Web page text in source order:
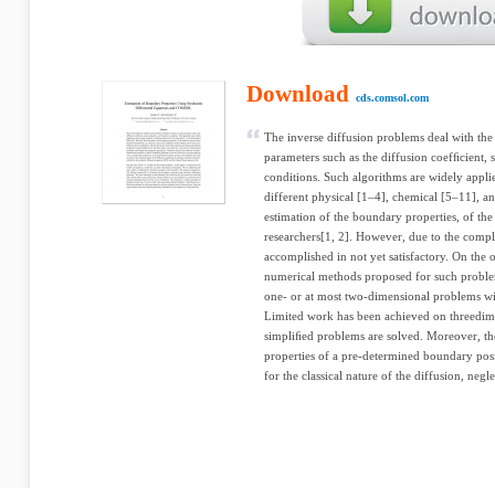
Download cds.comsol.com
The inverse diffusion problems deal with
parameters such as the diffusion coefﬁcient,
conditions. Such algorithms are widely
different physical [1–4], chemical [5–11],
estimation of the boundary properties, of
researchers[1, 2]. However, due to the
accomplished in not yet satisfactory. On the
numerical methods proposed for such
one- or at most two-dimensional problems
Limited work has been achieved on
simpliﬁed problems are solved. Moreover,
properties of a pre-determined boundary
for the classical nature of the diffusion,